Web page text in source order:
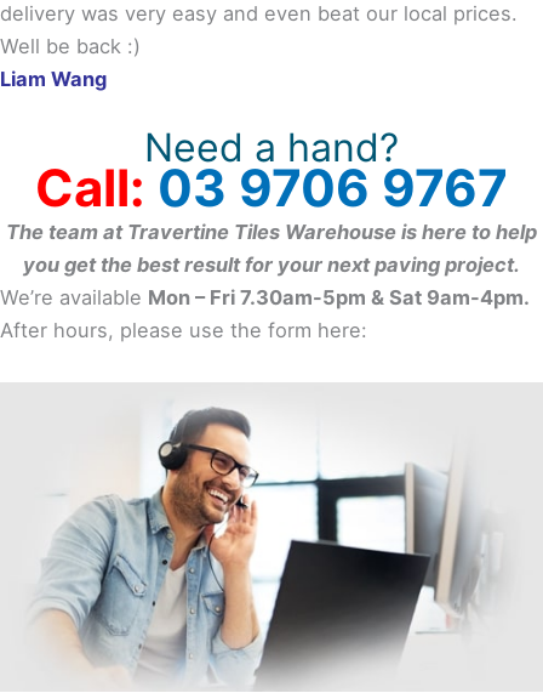
delivery was very easy and even beat our local prices.
Well be back :)
Liam Wang
Need a hand?
Call: 03 9706 9767
The team at Travertine Tiles Warehouse is here to help
you get the best result for your next paving project.
We’re available Mon – Fri 7.30am-5pm & Sat 9am-4pm.
After hours, please use the form here: